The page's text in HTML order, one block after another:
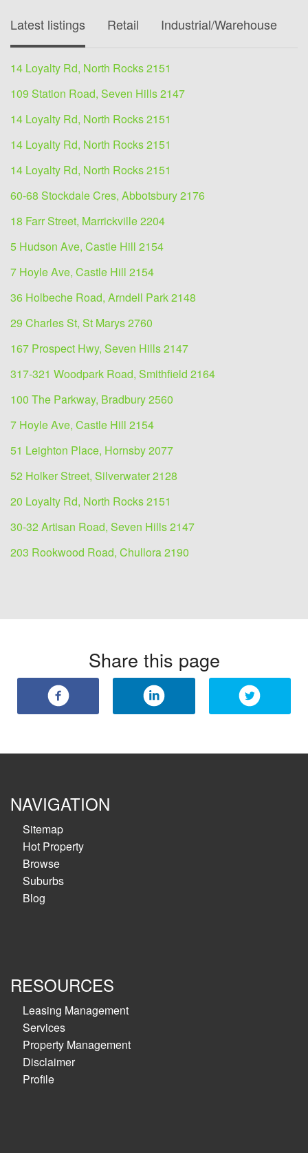
Latest listings Retail Industrial/Warehouse
14 Loyalty Rd, North Rocks 2151
109 Station Road, Seven Hills 2147
14 Loyalty Rd, North Rocks 2151
14 Loyalty Rd, North Rocks 2151
14 Loyalty Rd, North Rocks 2151
60-68 Stockdale Cres, Abbotsbury 2176
18 Farr Street, Marrickville 2204
5 Hudson Ave, Castle Hill 2154
7 Hoyle Ave, Castle Hill 2154
36 Holbeche Road, Arndell Park 2148
29 Charles St, St Marys 2760
167 Prospect Hwy, Seven Hills 2147
317-321 Woodpark Road, Smithfield 2164
100 The Parkway, Bradbury 2560
7 Hoyle Ave, Castle Hill 2154
51 Leighton Place, Hornsby 2077
52 Holker Street, Silverwater 2128
20 Loyalty Rd, North Rocks 2151
30-32 Artisan Road, Seven Hills 2147
203 Rookwood Road, Chullora 2190
Share this page
NAVIGATION
Sitemap
Hot Property
Browse
Suburbs
Blog
RESOURCES
Leasing Management
Services
Property Management
Disclaimer
Profile